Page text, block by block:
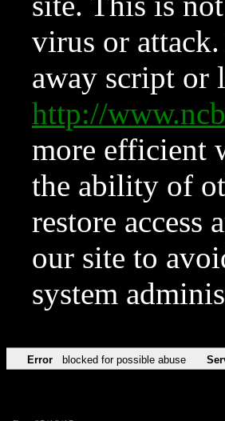
virus or
away script or
http://
more efficient
the ability of
restore access
our site to
system
Error blocked for possible abuse